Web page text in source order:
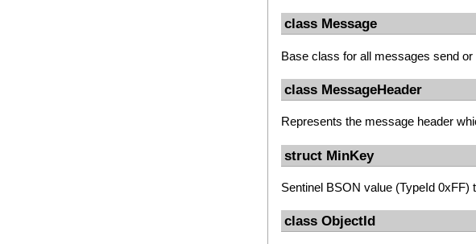
class Message
Base class for all messages send or
class MessageHeader
Represents the message header
struct MinKey
Sentinel BSON value (TypeId
class ObjectId